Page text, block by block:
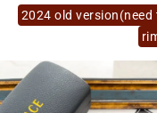
2024 old